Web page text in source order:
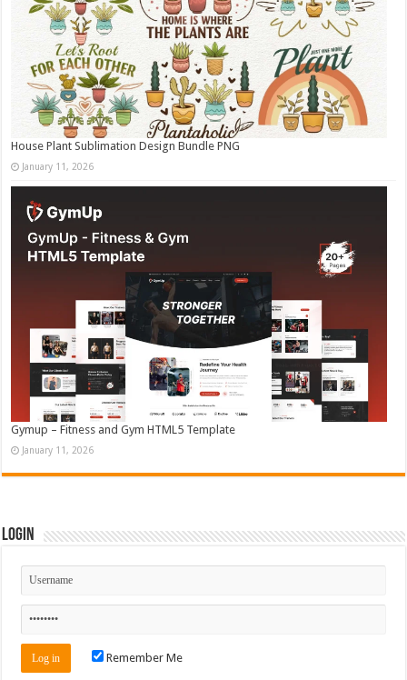
House Plant Sublimation Design Bundle PNG
January 11, 2026
Gymup – Fitness and Gym HTML5 Template
January 11, 2026
Login
Remember Me